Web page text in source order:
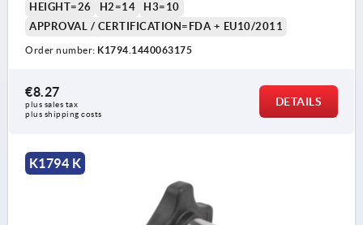
HEIGHT=26
H2=14
H3=10
APPROVAL / CERTIFICATION=FDA + EU10/2011
Order number: K1794.1440063175
€8.27
plus sales tax
plus shipping costs
DETAILS
K1794 K